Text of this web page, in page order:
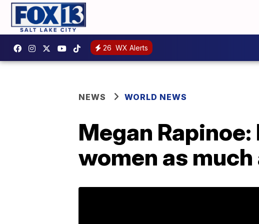
26 WX Alerts
NEWS WORLD NEWS
Megan
women as much